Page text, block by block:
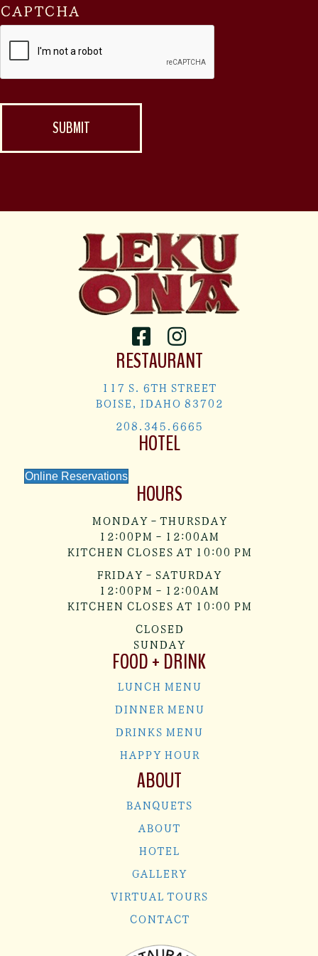
CAPTCHA
RESTAURANT
117 S. 6TH STREET
BOISE, IDAHO 83702
208.345.6665
HOTEL
Online Reservations
HOURS
MONDAY - THURSDAY
12:00PM - 12:00AM
KITCHEN CLOSES AT 10:00 PM
FRIDAY - SATURDAY
12:00PM - 12:00AM
KITCHEN CLOSES AT 10:00 PM
CLOSED
SUNDAY
FOOD + DRINK
LUNCH MENU
DINNER MENU
DRINKS MENU
HAPPY HOUR
ABOUT
BANQUETS
ABOUT
HOTEL
GALLERY
VIRTUAL TOURS
CONTACT